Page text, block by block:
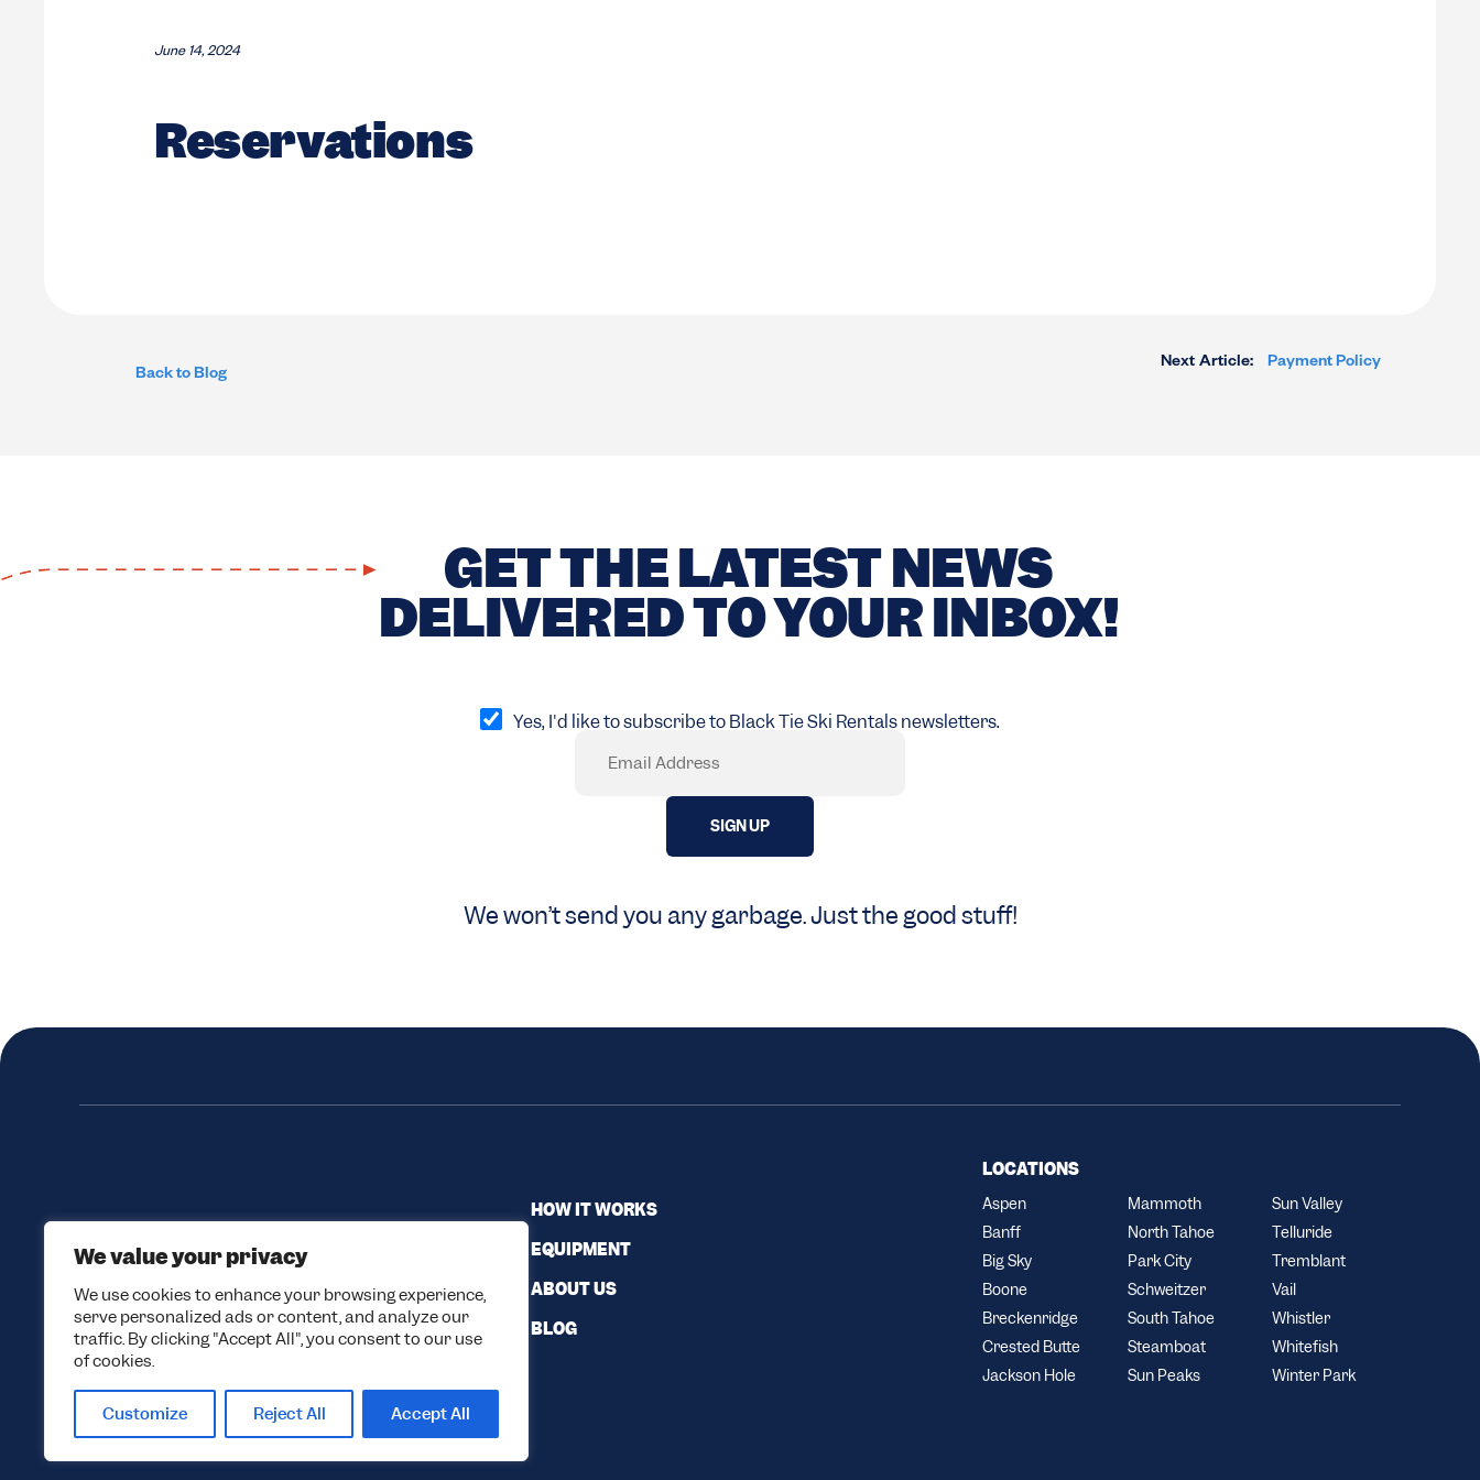
We value your privacy
We use cookies to enhance your browsing experience,
serve personalized ads or content, and analyze our
traffic. By clicking "Accept All", you consent to our use
of cookies.
Customize Reject All Accept All
June 14, 2024
Reservations
Back to Blog
Next Article: Payment Policy
GET THE LATEST NEWS
DELIVERED TO YOUR INBOX!
in
Yes, I'd like to subscribe to Black Tie Ski Rentals newsletters.
We won’t send you any garbage. Just the good stuff!
HOW IT WORKS
EQUIPMENT
ABOUT US
BLOG
LOCATIONS
Aspen
Banff
Big Sky
Boone
Breckenridge
Crested Butte
Jackson Hole
Mammoth
North Tahoe
Park City
Schweitzer
South Tahoe
Steamboat
Sun Peaks
Sun Valley
Telluride
Tremblant
Vail
Whistler
Whitefish
Winter Park
© 2026 Black Tie Skis. All rights reserved. Privacy Policy